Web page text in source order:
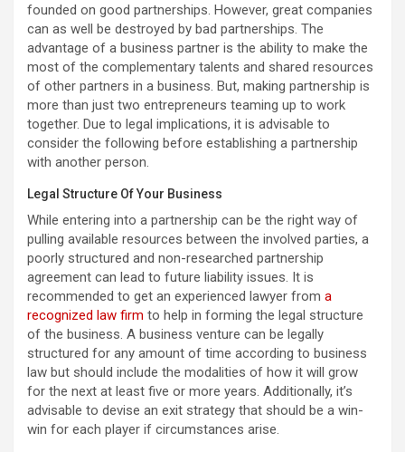
founded on good partnerships. However, great companies
can as well be destroyed by bad partnerships. The
advantage of a business partner is the ability to make the
most of the complementary talents and shared resources
of other partners in a business. But, making partnership is
more than just two entrepreneurs teaming up to work
together. Due to legal implications, it is advisable to
consider the following before establishing a partnership
with another person.
Legal Structure Of Your Business
While entering into a partnership can be the right way of
pulling available resources between the involved parties, a
poorly structured and non-researched partnership
agreement can lead to future liability issues. It is
recommended to get an experienced lawyer from a
recognized law firm to help in forming the legal structure
of the business. A business venture can be legally
structured for any amount of time according to business
law but should include the modalities of how it will grow
for the next at least five or more years. Additionally, it’s
advisable to devise an exit strategy that should be a win-
win for each player if circumstances arise.